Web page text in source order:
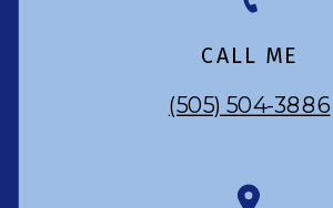
(505) 504-3886
CALL ME